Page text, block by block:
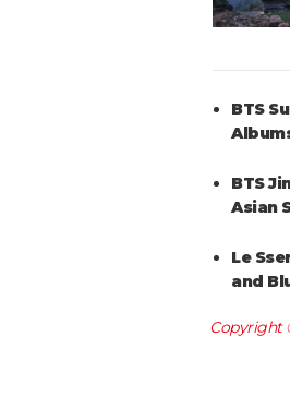
BTS
BTS
Asian
Le
and
Copyright